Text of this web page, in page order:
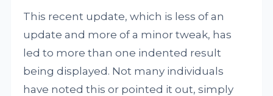
This recent update, which is less of an
update and more of a minor tweak, has
led to more than one indented result
being displayed. Not many individuals
have noted this or pointed it out, simply